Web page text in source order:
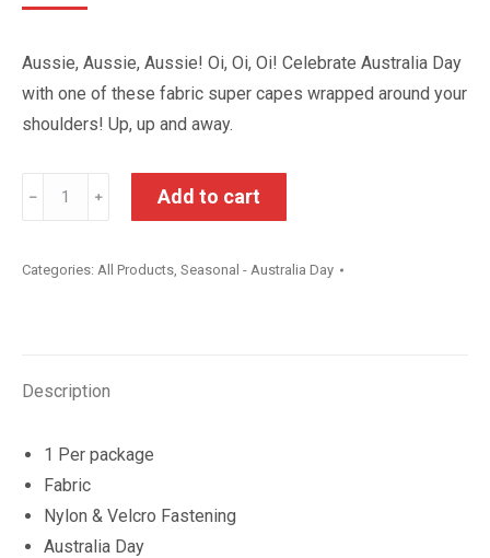
Aussie, Aussie, Aussie! Oi, Oi, Oi! Celebrate Australia Day
with one of these fabric super capes wrapped around your
shoulders! Up, up and away.
Australia
Day
Cape
﹣ ﹢ Add to cart
Categories: All Products, Seasonal - Australia Day
Description
1 Per package
Fabric
Nylon & Velcro Fastening
Australia Day